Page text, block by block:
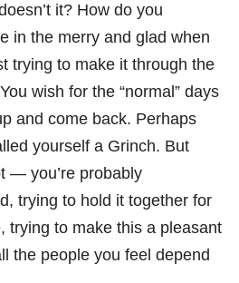
it? How do you
in the merry and glad when
trying to make it through the
wish for the “normal” days
and come back. Perhaps
yourself a Grinch. But
— you’re probably
trying to hold it together for
trying to make this a pleasant
the people you feel depend